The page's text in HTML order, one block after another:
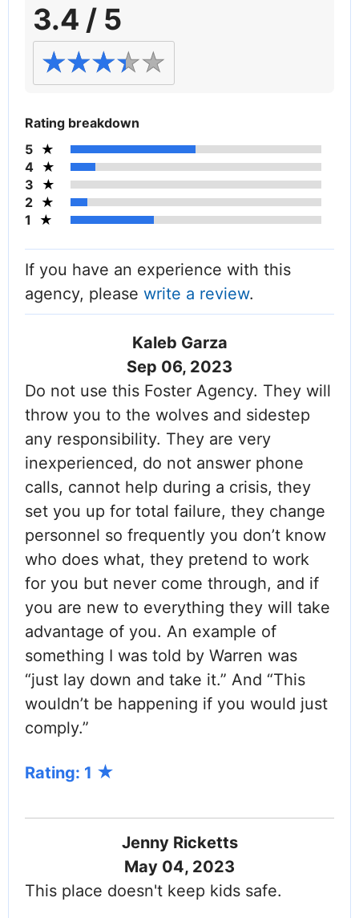
3.4 / 5
Rating breakdown
5
4
3
2
1
If you have an experience with this
agency, please write a review.
Kaleb Garza
Sep 06, 2023
Do not use this Foster Agency. They will
throw you to the wolves and sidestep
any responsibility. They are very
inexperienced, do not answer phone
calls, cannot help during a crisis, they
set you up for total failure, they change
personnel so frequently you don’t know
who does what, they pretend to work
for you but never come through, and if
you are new to everything they will take
advantage of you. An example of
something I was told by Warren was
“just lay down and take it.” And “This
wouldn’t be happening if you would just
comply.”
Rating: 1
Jenny Ricketts
May 04, 2023
This place doesn't keep kids safe.